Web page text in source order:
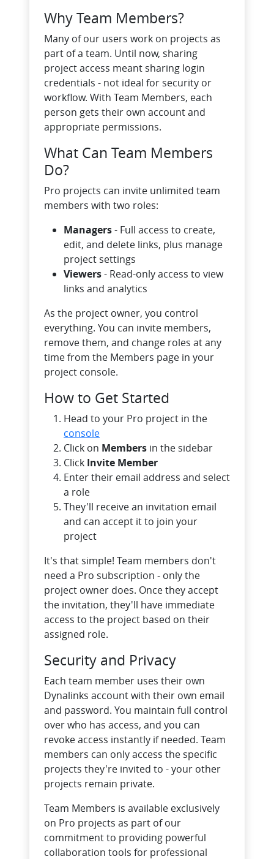
Why Team Members?
Many of our users work on projects as
part of a team. Until now, sharing
project access meant sharing login
credentials - not ideal for security or
workflow. With Team Members, each
person gets their own account and
appropriate permissions.
What Can Team Members
Do?
Pro projects can invite unlimited team
members with two roles:
Managers- Full access to create,
edit, and delete links, plus manage
project settings
Viewers- Read-only access to view
links and analytics
As the project owner, you control
everything. You can invite members,
remove them, and change roles at any
time from the Members page in your
project console.
How to Get Started
Head to your Pro project in the
console
Click on Members in the sidebar
Click Invite Member
Enter their email address and select
a role
They'll receive an invitation email
and can accept it to join your
project
It's that simple! Team members don't
need a Pro subscription - only the
project owner does. Once they accept
the invitation, they'll have immediate
access to the project based on their
assigned role.
Security and Privacy
Each team member uses their own
Dynalinks account with their own email
and password. You maintain full control
over who has access, and you can
revoke access instantly if needed. Team
members can only access the specific
projects they're invited to - your other
projects remain private.
Team Members is available exclusively
on Pro projects as part of our
commitment to providing powerful
collaboration tools for professional